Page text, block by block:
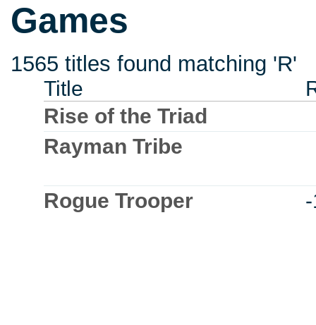
Games
1565 titles found matching 'R'
Title
Rise of the Triad
Rayman Tribe
Rogue Trooper